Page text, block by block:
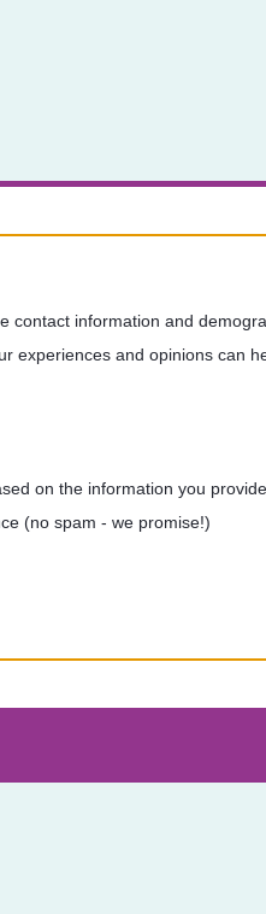
contact information and
experiences and opinions can
on the information you
(no spam - we promise!)